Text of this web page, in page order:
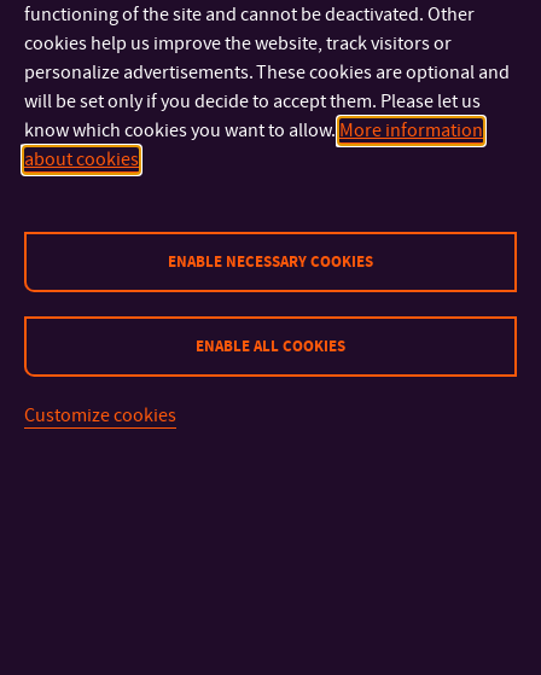
Reproductions of period posters will also be complemented
by typographical posters of students of the Graphic Design
studio of FMC TBU in Zlín.
functioning of the site and cannot be deactivated. Other
cookies help us improve the website, track visitors or
personalize advertisements. These cookies are optional and
will be set only if you decide to accept them. Please let us
know which cookies you want to allow. More information
about cookies
ENABLE NECESSARY COOKIES
ENABLE ALL COOKIES
Customize cookies